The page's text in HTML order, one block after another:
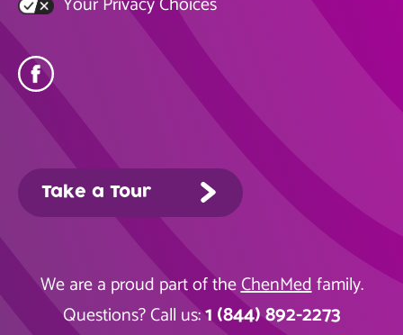
Take a Tour
We are a proud part of theChenMedfamily.
Questions? Call us:1 (844) 892-2273